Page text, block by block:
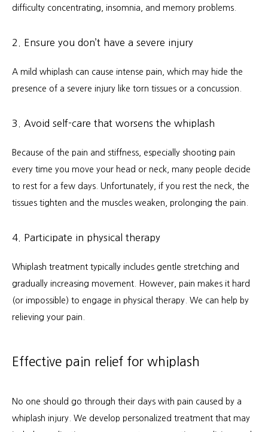
difficulty concentrating, insomnia, and memory problems.
2. Ensure you don’t have a severe injury
A mild whiplash can cause intense pain, which may hide the
presence of a severe injury like torn tissues or a concussion.
3. Avoid self-care that worsens the whiplash
Because of the pain and stiffness, especially shooting pain
every time you move your head or neck, many people decide
to rest for a few days. Unfortunately, if you rest the neck, the
tissues tighten and the muscles weaken, prolonging the pain.
4. Participate in physical therapy
Whiplash treatment typically includes gentle stretching and
gradually increasing movement. However, pain makes it hard
(or impossible) to engage in physical therapy. We can help by
relieving your pain.
Effective pain relief for whiplash
No one should go through their days with pain caused by a
whiplash injury. We develop personalized treatment that may